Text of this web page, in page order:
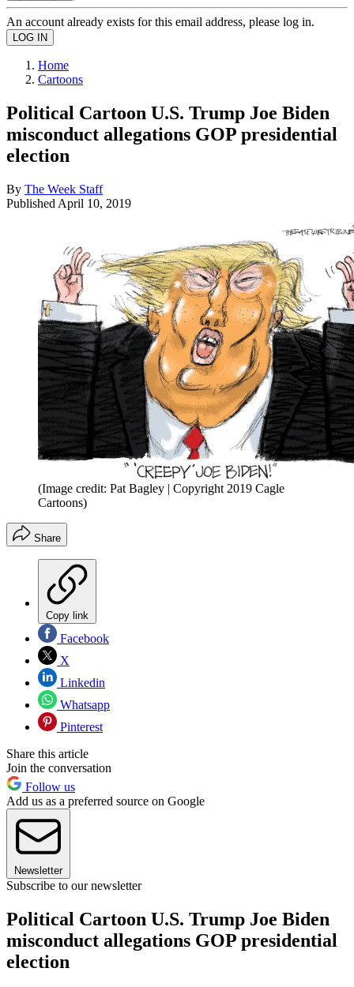
An account already exists for this email address, please log in.
Home
Cartoons
Political Cartoon U.S. Trump Joe Biden
misconduct allegations GOP presidential
election
By The Week Staff
Published April 10, 2019
(Image credit: Pat Bagley | Copyright 2019 Cagle
Cartoons)
Share
Copy link
Facebook
X
Linkedin
Whatsapp
Pinterest
Share this article
Join the conversation
Follow us
Add us as a preferred source on Google
Newsletter
Subscribe to our newsletter
Political Cartoon U.S. Trump Joe Biden
misconduct allegations GOP presidential
election